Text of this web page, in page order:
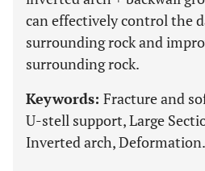
can effectively control the
surrounding rock and
surrounding rock.
Keywords: Fracture and
U-stell support, Large
Inverted arch, Deformation.